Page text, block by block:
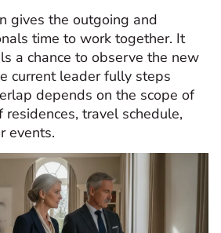
gives the outgoing and
time to work together. It
a chance to observe the new
current leader fully steps
depends on the scope of
travel schedule,
events.